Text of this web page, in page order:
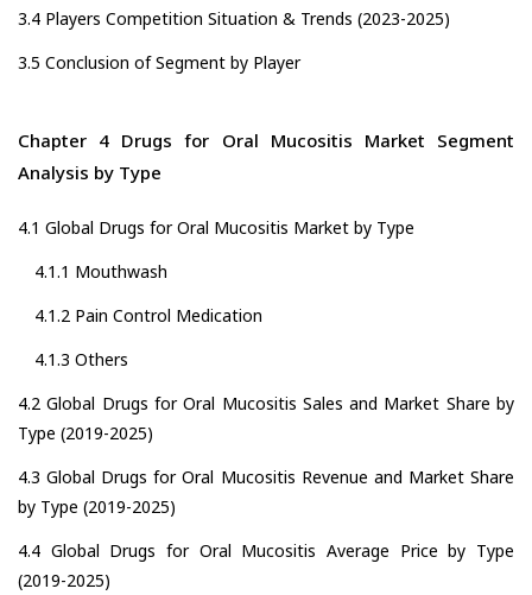
3.4 Players Competition Situation & Trends (2023-2025)
3.5 Conclusion of Segment by Player
Chapter 4 Drugs for Oral Mucositis Market Segment
Analysis by Type
4.1 Global Drugs for Oral Mucositis Market by Type
4.1.1 Mouthwash
4.1.2 Pain Control Medication
4.1.3 Others
4.2 Global Drugs for Oral Mucositis Sales and Market Share by
Type (2019-2025)
4.3 Global Drugs for Oral Mucositis Revenue and Market Share
by Type (2019-2025)
4.4 Global Drugs for Oral Mucositis Average Price by Type
(2019-2025)